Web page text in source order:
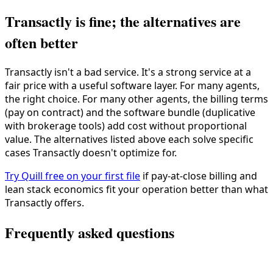
Transactly is fine; the alternatives are
often better
Transactly isn't a bad service. It's a strong service at a
fair price with a useful software layer. For many agents,
the right choice. For many other agents, the billing terms
(pay on contract) and the software bundle (duplicative
with brokerage tools) add cost without proportional
value. The alternatives listed above each solve specific
cases Transactly doesn't optimize for.
Try Quill free on your first file if pay-at-close billing and
lean stack economics fit your operation better than what
Transactly offers.
Frequently asked questions